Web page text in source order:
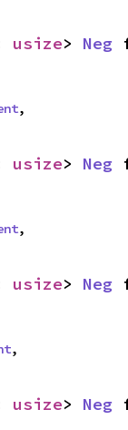
usize> Neg
,
usize> Neg
,
usize> Neg
,
usize> Neg